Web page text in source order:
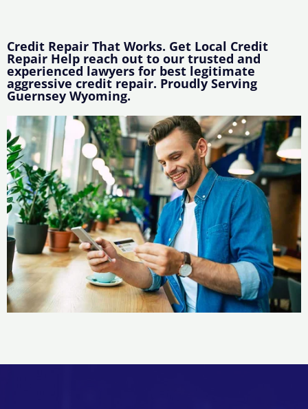
Credit Repair That Works. Get Local Credit
Repair Help reach out to our trusted and
experienced lawyers for best legitimate
aggressive credit repair. Proudly Serving
Guernsey Wyoming.